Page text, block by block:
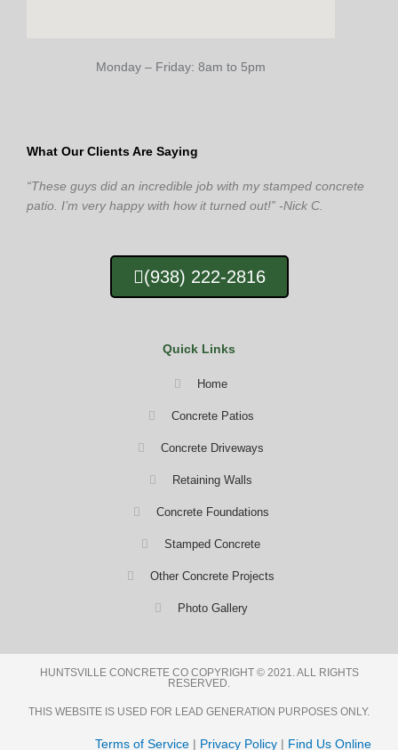
Monday – Friday: 8am to 5pm
What Our Clients Are Saying
“These guys did an incredible job with my stamped concrete
patio. I’m very happy with how it turned out!” -Nick C.
(938) 222-2816
Quick Links
Home
Concrete Patios
Concrete Driveways
Retaining Walls
Concrete Foundations
Stamped Concrete
Other Concrete Projects
Photo Gallery
HUNTSVILLE CONCRETE CO COPYRIGHT © 2021. ALL RIGHTS
RESERVED.
THIS WEBSITE IS USED FOR LEAD GENERATION PURPOSES ONLY.
Terms of Service Privacy Policy Find Us Online